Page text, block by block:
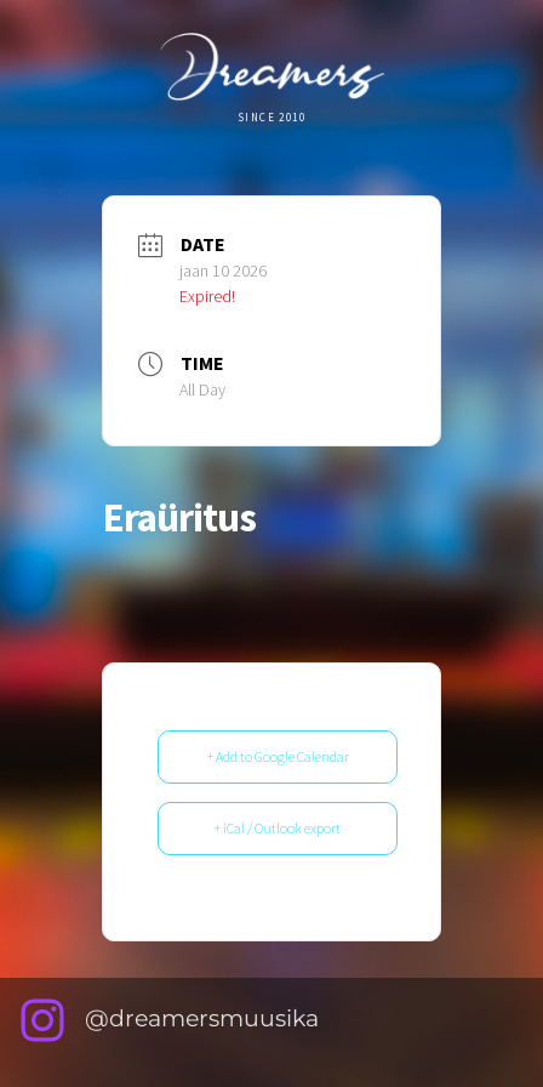
SINCE 2010
DATE
jaan 10 2026
Expired!
TIME
All Day
Eraüritus
+ Add to Google Calendar
+ iCal / Outlook export
@dreamersmuusika